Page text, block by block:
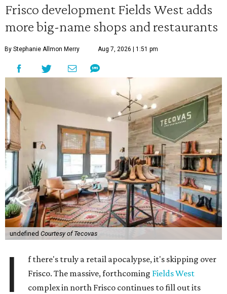
Frisco development Fields West adds
more big-name shops and restaurants
By Stephanie Allmon Merry Aug 7, 2026 | 1:51 pm
undefined Courtesy of Tecovas
I
f there's truly a retail apocalypse, it's skipping over
Frisco. The massive, forthcoming Fields West
complex in north Frisco continues to fill out its